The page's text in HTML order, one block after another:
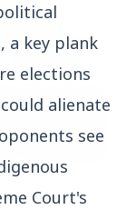
a key plank
elections
alienate
see
Court's